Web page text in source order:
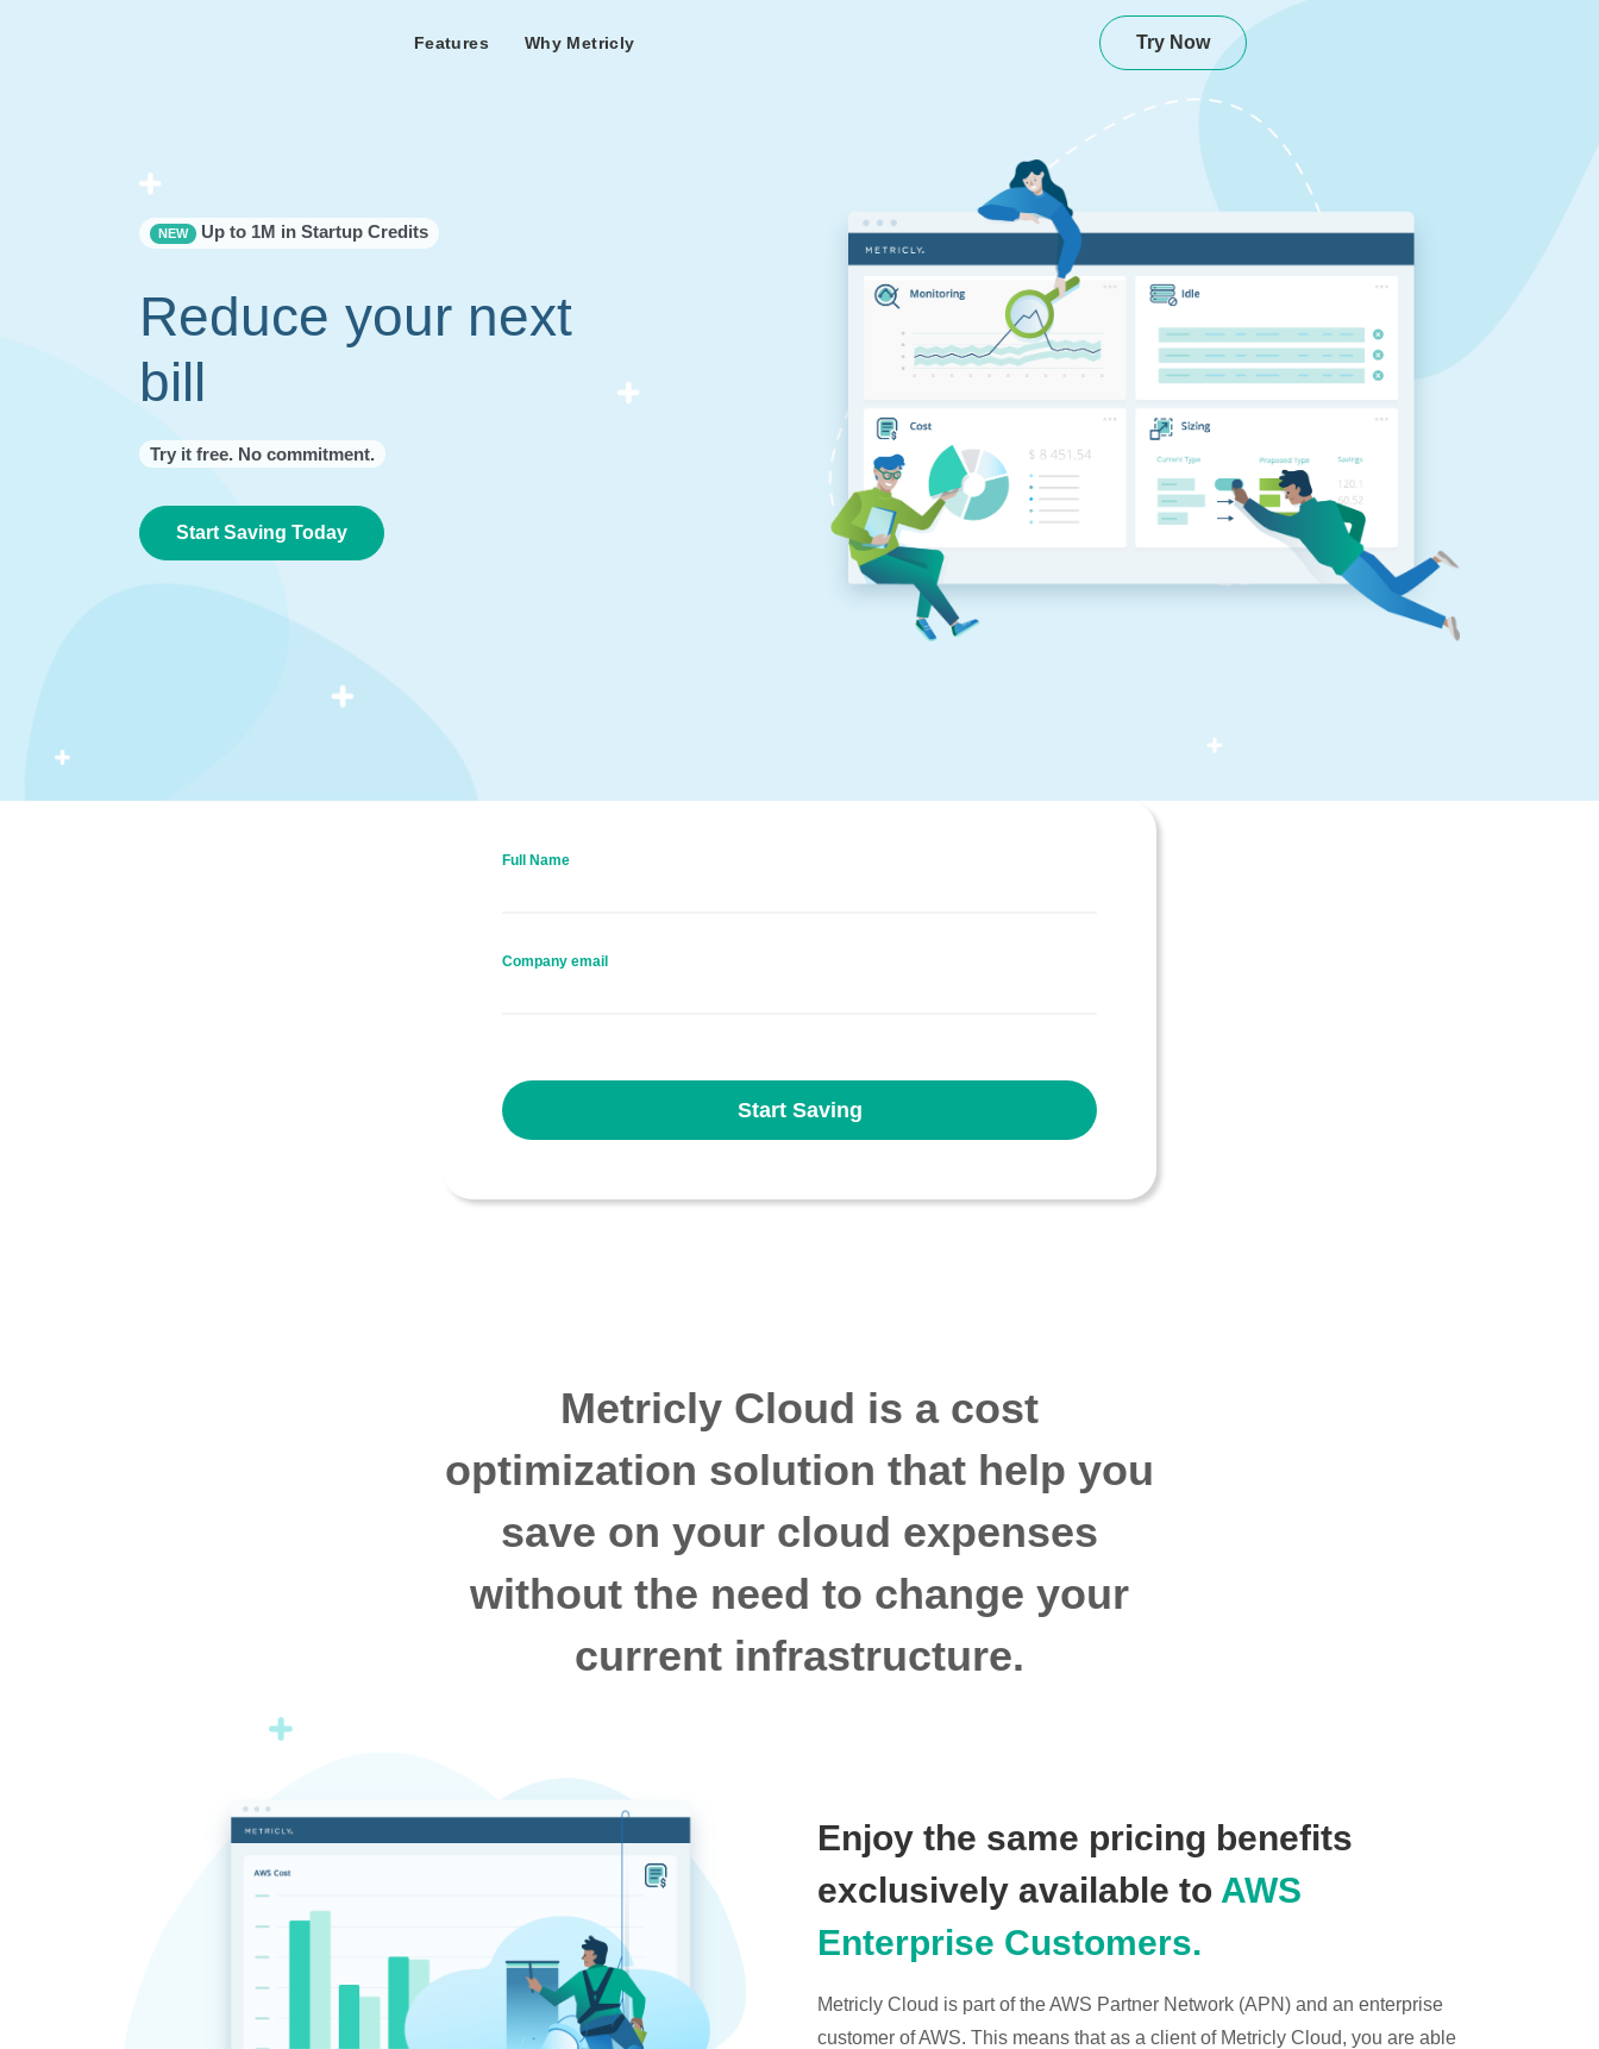
Features Why Metricly
Customers
Try Now
NEW Up to 1M in Startup Credits
Reduce your next
bill
Try it free. No commitment.
Start Saving Today
Full Name
Company email
Start Saving
Metricly Cloud is a cost
optimization solution that help you
save on your cloud expenses
without the need to change your
current infrastructure.
Enjoy the same pricing benefits
exclusively available to AWS
Enterprise Customers.
Metricly Cloud is part of the AWS Partner Network (APN) and an enterprise
customer of AWS. This means that as a client of Metricly Cloud, you are able